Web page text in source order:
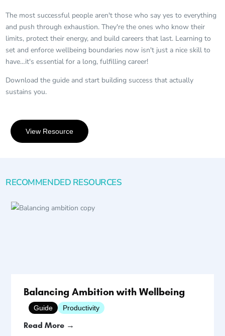
The most successful people aren't those who say yes to everything
and push through exhaustion. They're the ones who know their
limits, protect their energy, and build careers that last. Learning to
set and enforce wellbeing boundaries now isn't just a nice skill to
have…it's essential for a long, fulfilling career!
Download the guide and start building success that actually
sustains you.
View Resource
RECOMMENDED RESOURCES
Balancing Ambition with Wellbeing
Guide Productivity
Read More →